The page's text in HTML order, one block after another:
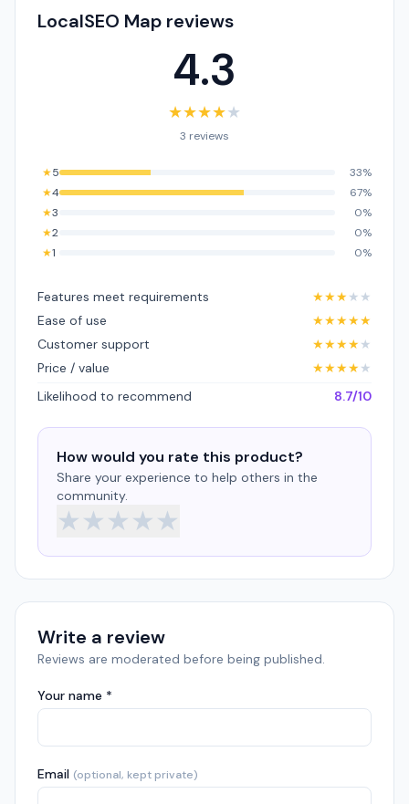
LocalSEO Map reviews
4.3
★★★★★
3 reviews
★5
33%
★4
67%
★3
0%
★2
0%
★1 0%
Features meet requirements ★★★★ ★
Ease of use
★★★★★
Customer support
★★★★★
Price / value
★★★★★
Likelihood to recommend
8.7/10
How would you rate this product?
Share your experience to help others in the
community.
★★★★★
Write a review
Reviews are moderated before being published.
Your name *
Email (optional, kept private)